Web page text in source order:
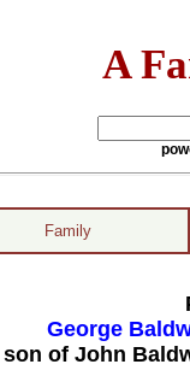
A
Family
George
son of John